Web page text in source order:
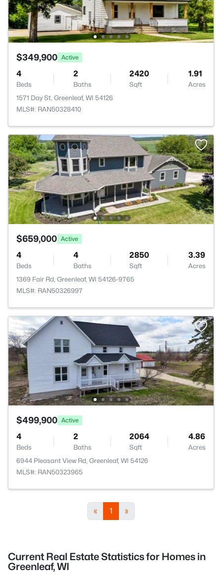
$349,900 Active
4
Beds
2
Baths
2420
Sqft
1.91
Acres
1571 Day St, Greenleaf, WI 54126
MLS#: RAN50328410
$659,000 Active
4
Beds
4
Baths
2850
Sqft
3.39
Acres
1369 Fair Rd, Greenleaf, WI 54126-9765
MLS#: RAN50326997
$499,900 Active
4
Beds
2
Baths
2064
Sqft
4.86
Acres
6944 Pleasant View Rd, Greenleaf, WI 54126
MLS#: RAN50323965
« 1 »
Current Real Estate Statistics for Homes in
Greenleaf, WI